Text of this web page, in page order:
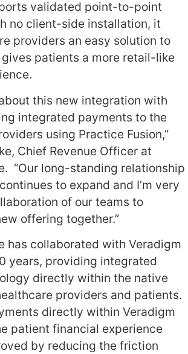
validated point-to-point
no client-side installation, it
providers an easy solution to
patients a more retail-like
about this new integration with
integrated payments to the
using Practice Fusion,”
Chief Revenue Officer at
“Our long-standing relationship
to expand and I’m very
of our teams to
offering together.”
has collaborated with Veradigm
years, providing integrated
directly within the native
providers and patients.
directly within Veradigm
patient financial experience
by reducing the friction